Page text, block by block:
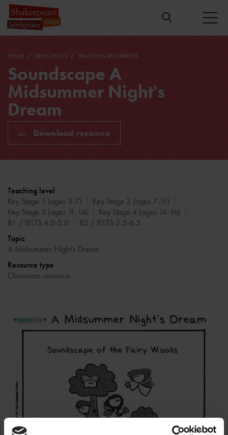
HOME EDUCATION TEACHING RESOURCES
Soundscape A
Midsummer Night's
Dream
Download resource
Teaching level
Key Stage 1 (ages 5-7)
Key Stage 2 (ages 7-11)
Key Stage 3 (ages 11-14)
Key Stage 4 (ages 14-16)
B1 / IELTS 4.0-5.0
B2 / IELTS 5.5-6.5
Topic
A Midsummer Night's Dream
Resource type
Classroom resource